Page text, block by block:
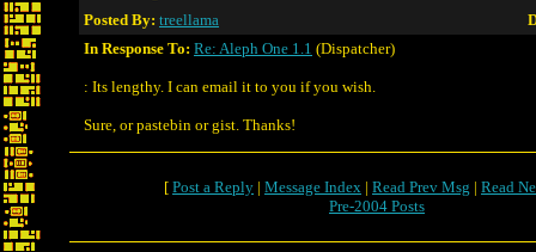
Posted By: treellama
In Response To: Re: Aleph One 1.1 (Dispatcher)
: Its lengthy. I can email it to you if you wish.
Sure, or pastebin or gist. Thanks!
[ Post a Reply | Message Index | Read Prev Msg | Read
Pre-2004 Posts